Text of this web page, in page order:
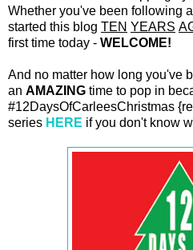
Whether you've been following
started this blog TEN YEARS
first time today - WELCOME!
And no matter how long you've
an AMAZING time to pop in
#12DaysOfCarleesChristmas
series HERE if you don't know